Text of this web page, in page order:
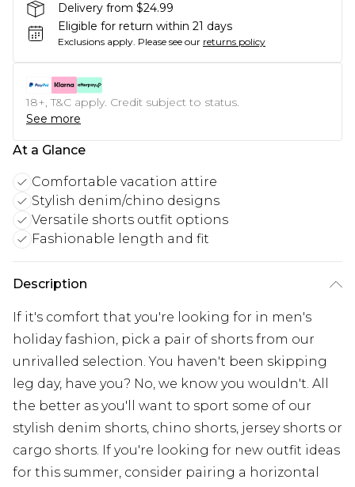
Delivery from $24.99
Eligible for return within 21 days
Exclusions apply. Please see our returns policy
18+, T&C apply. Credit subject to status.
See more
At a Glance
Comfortable vacation attire
Stylish denim/chino designs
Versatile shorts outfit options
Fashionable length and fit
Description
If it's comfort that you're looking for in men's
holiday fashion, pick a pair of shorts from our
unrivalled selection. You haven't been skipping
leg day, have you? No, we know you wouldn't. All
the better as you'll want to sport some of our
stylish denim shorts, chino shorts, jersey shorts or
cargo shorts. If you're looking for new outfit ideas
for this summer, consider pairing a horizontal